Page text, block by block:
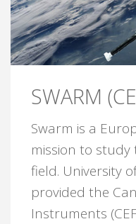
SWARM
Swarm is a
mission to
field. University
provided the
Instruments